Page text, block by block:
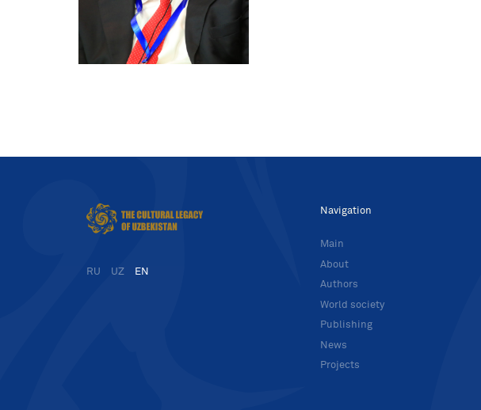
RU UZ EN
Navigation
Main
About
Authors
World society
Publishing
News
Projects